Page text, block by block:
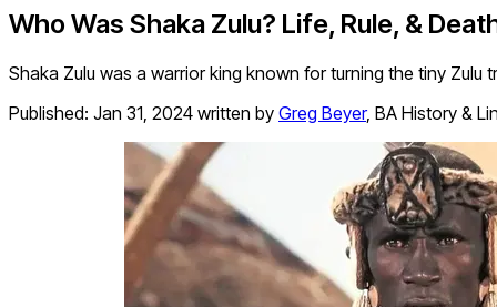
Who Was Shaka Zulu? Life, Rule, &
Shaka Zulu was a warrior king known for turning the tiny
Published: Jan 31, 2024 written by Greg Beyer, BA History &